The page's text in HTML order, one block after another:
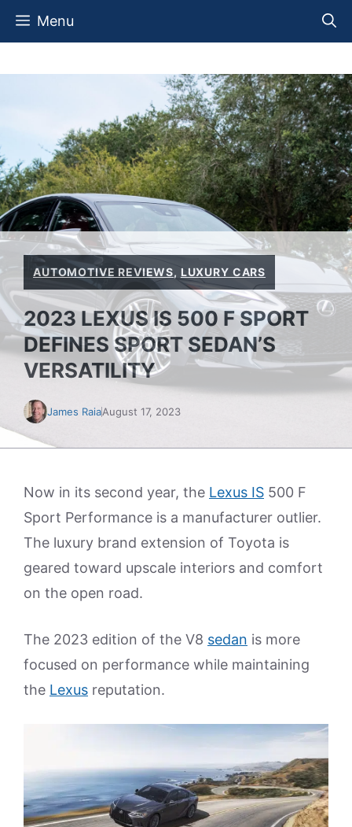
Skip
Menu
AUTOMOTIVE REVIEWS, LUXURY CARS
2023 LEXUS IS 500 F SPORT
DEFINES SPORT SEDAN’S
VERSATILITY
James RaiaAugust 17, 2023
Now in its second year, the Lexus IS 500 F
Sport Performance is a manufacturer outlier.
The luxury brand extension of Toyota is
geared toward upscale interiors and comfort
on the open road.
The 2023 edition of the V8 sedan is more
focused on performance while maintaining
the Lexus reputation.